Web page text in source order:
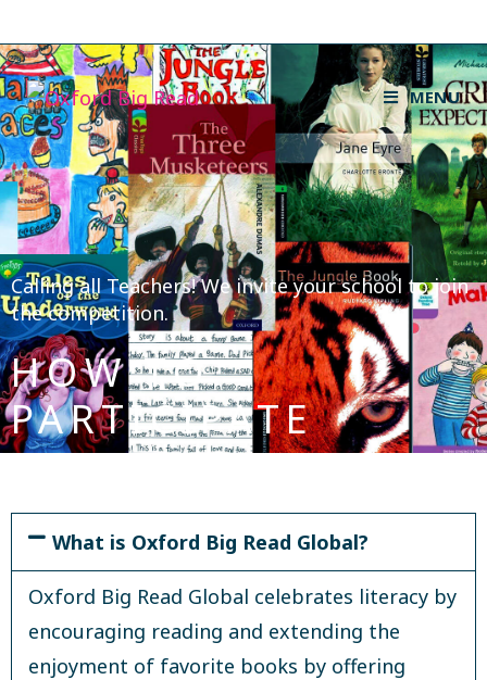
MENU
Calling all Teachers! We invite your school to join
the competition.
HOW TO
PARTICIPATE
What is Oxford Big Read Global?
Oxford Big Read Global celebrates literacy by
encouraging reading and extending the
enjoyment of favorite books by offering